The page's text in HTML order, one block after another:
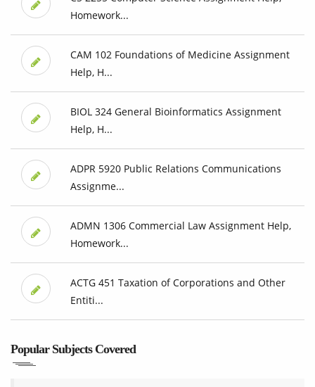
Homework...
CAM 102 Foundations of Medicine Assignment
Help, H...
BIOL 324 General Bioinformatics Assignment
Help, H...
ADPR 5920 Public Relations Communications
Assignme...
ADMN 1306 Commercial Law Assignment Help,
Homework...
ACTG 451 Taxation of Corporations and Other
Entiti...
Popular Subjects Covered